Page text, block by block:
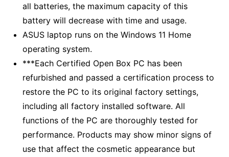
all batteries, the maximum capacity of this
battery will decrease with time and usage.
ASUS laptop runs on the Windows 11 Home
operating system.
***Each Certified Open Box PC has been
refurbished and passed a certification process to
restore the PC to its original factory settings,
including all factory installed software. All
functions of the PC are thoroughly tested for
performance. Products may show minor signs of
use that affect the cosmetic appearance but